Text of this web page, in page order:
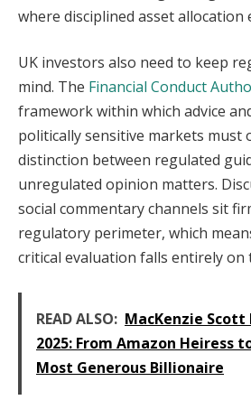
where disciplined asset allocation
UK investors also need to keep
mind. The Financial Conduct
framework within which advice
politically sensitive markets must
distinction between regulated
unregulated opinion matters.
social commentary channels sit
regulatory perimeter, which
critical evaluation falls entirely on
READ ALSO: MacKenzie
2025: From Amazon Heiress
Most Generous Billionaire